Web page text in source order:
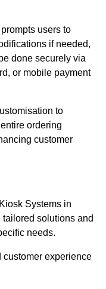
users to
if needed,
done securely via
or mobile payment
to
ordering
customer
Systems in
solutions and
needs.
experience